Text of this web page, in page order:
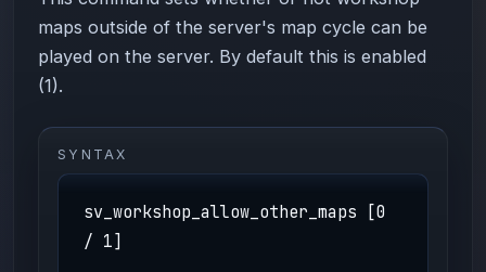
maps outside of the server's map cycle can be
played on the server. By default this is enabled
(1).
SYNTAX
sv_workshop_allow_other_maps [0
/ 1]